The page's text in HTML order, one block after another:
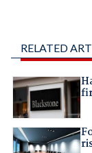
RELATED